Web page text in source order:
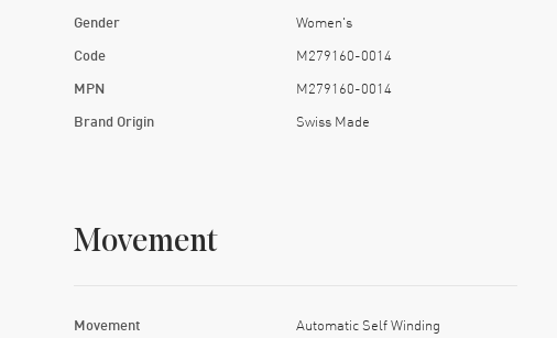
Gender Women's
Code M279160-0014
MPN M279160-0014
Brand Origin Swiss Made
Movement
Movement Automatic Self Winding